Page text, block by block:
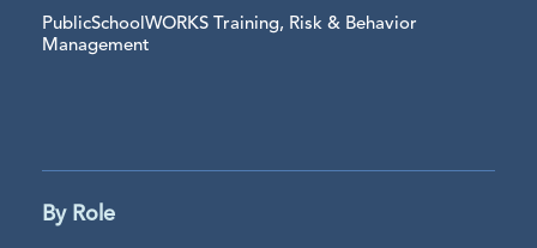
PublicSchoolWORKS Training, Risk & Behavior
Management
By Role